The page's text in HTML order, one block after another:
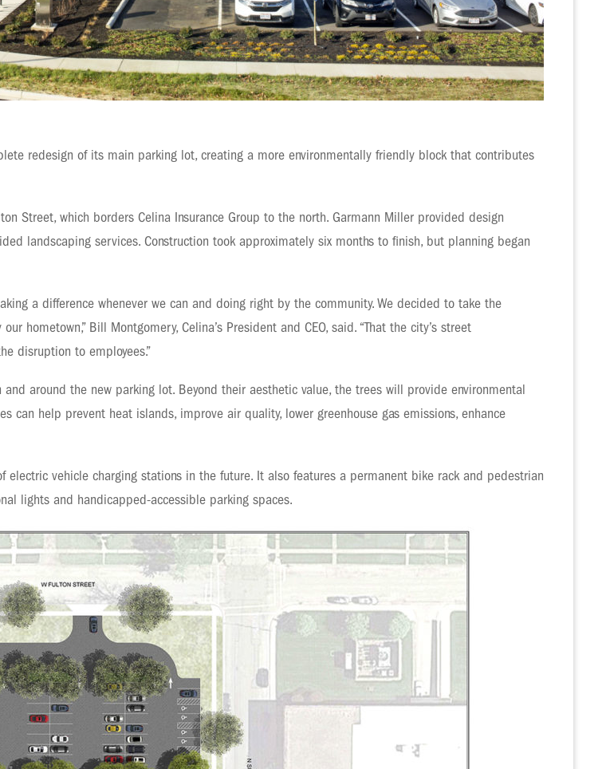
redesign of its main parking lot, creating a more environmentally friendly block that contributes
Street, which borders Celina Insurance Group to the north. Garmann Miller provided design
landscaping services. Construction took approximately six months to finish, but planning began
a difference whenever we can and doing right by the community. We decided to take the
Bill Montgomery, Celina’s President and CEO, said. “That the city’s street
disruption to employees.”
around the new parking lot. Beyond their aesthetic value, the trees will provide environmental
can help prevent heat islands, improve air quality, lower greenhouse gas emissions, enhance
vehicle charging stations in the future. It also features a permanent bike rack and pedestrian
lights and handicapped-accessible parking spaces.